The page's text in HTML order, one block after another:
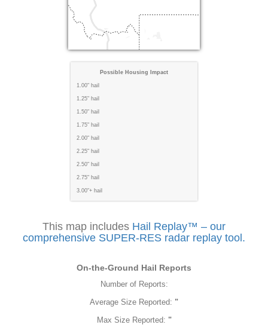
Possible Housing Impact
1.00" hail
1.25" hail
1.50" hail
1.75" hail
2.00" hail
2.25" hail
2.50" hail
2.75" hail
3.00"+ hail
This map includes Hail Replay™ – our
comprehensive SUPER-RES radar replay tool.
On-the-Ground Hail Reports
Number of Reports:
Average Size Reported: "
Max Size Reported: "